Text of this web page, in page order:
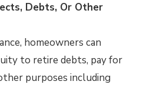
Debts, Or Other
homeowners can
to retire debts, pay for
purposes including